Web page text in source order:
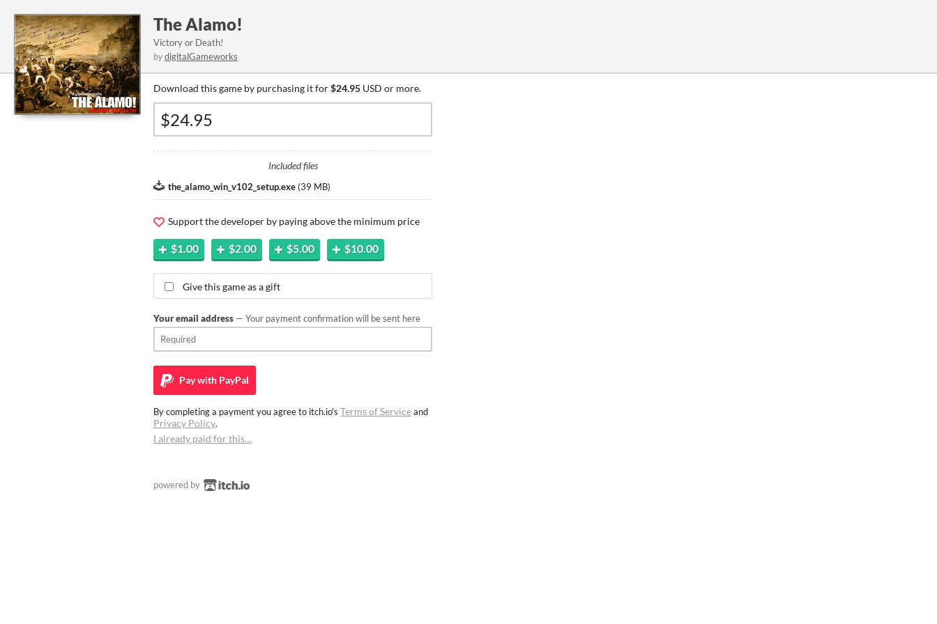
The Alamo!
Victory or Death!
bydigitalGameworks
Download this game by purchasing it for$24.95 USD or more.
Included files
the_alamo_win_v102_setup.exe (39 MB)
Support the developer by paying above the minimum price
$1.00 $2.00 $5.00 $10.00
Give this game as a gift
Your email address — Your payment confirmation will be sent here
Pay with PayPal
By completing a payment you agree to itch.io's Terms of Serviceand
Privacy Policy.
I already paid for this…
powered by